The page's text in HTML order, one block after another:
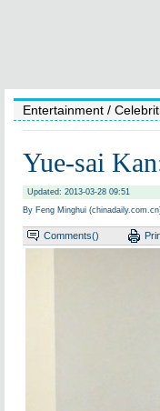
Entertainment /
Yue-sai
Updated: 2013-03-28 09:51
By Feng Minghui
Comments()